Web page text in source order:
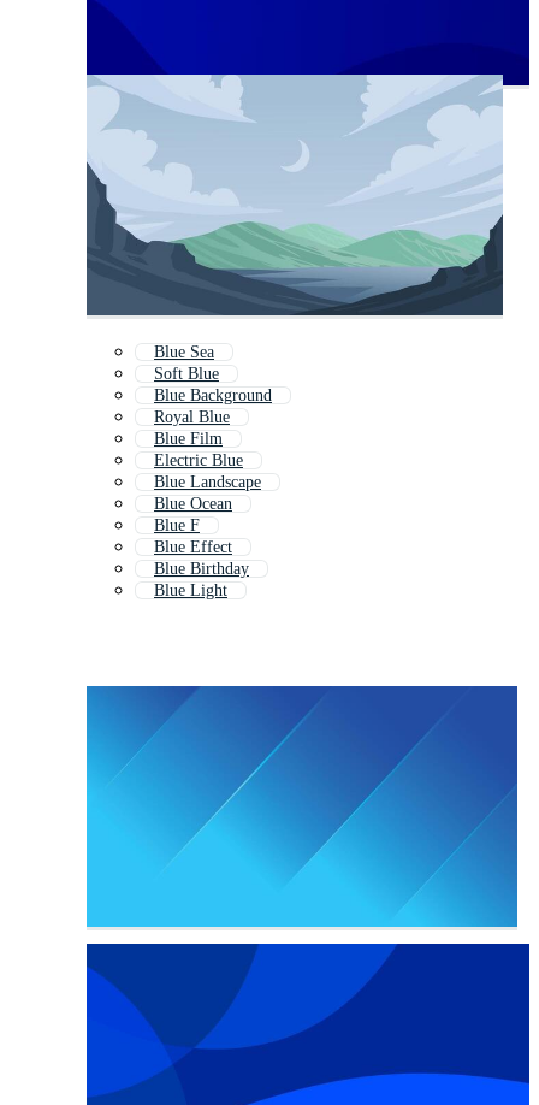
Blue Sea
Soft Blue
Blue Background
Royal Blue
Blue Film
Electric Blue
Blue Landscape
Blue Ocean
Blue F
Blue Effect
Blue Birthday
Blue Light